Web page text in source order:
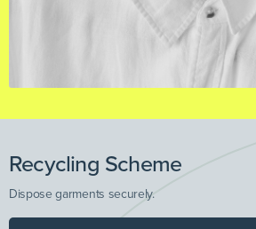
Recycling Scheme
Dispose garments securely.